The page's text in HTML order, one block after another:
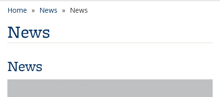
Home News News
News
News